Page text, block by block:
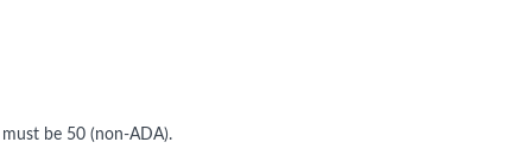
be 50 (non-ADA).